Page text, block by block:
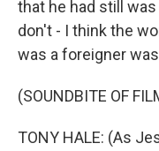
that he had still
don't - I think the
was a foreigner
(SOUNDBITE OF
TONY HALE: (As